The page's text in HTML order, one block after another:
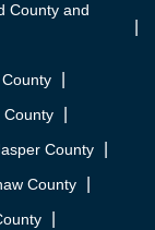
County and
County
County
County